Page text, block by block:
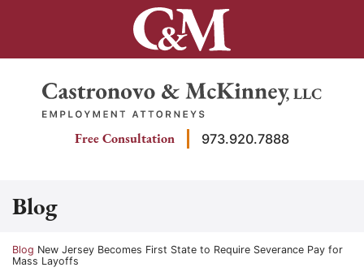
Return home
Free Consultation 973.920.7888
Blog
Return home
Blog New Jersey Becomes First State to Require Severance Pay for
Mass Layoffs